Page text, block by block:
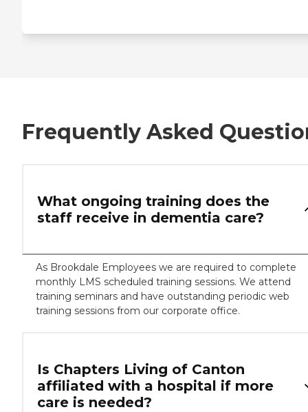
Frequently Asked
What ongoing training does the
staff receive in dementia care?
As Brookdale Employees we are required to complete
monthly LMS scheduled training sessions. We attend
training seminars and have outstanding periodic web
training sessions from our corporate office.
Is Chapters Living of Canton
affiliated with a hospital if more
care is needed?